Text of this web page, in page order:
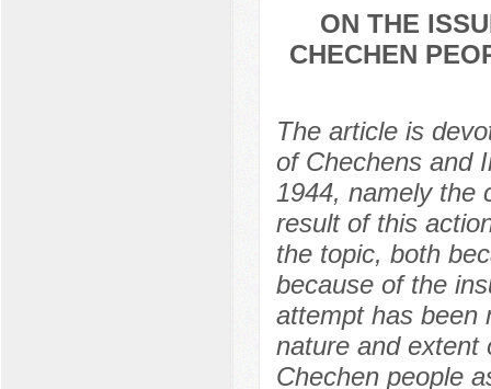
ON THE
CHECHEN
The article is
of Chechens and
1944, namely the
result of this
the topic, both
because of the
attempt has been
nature and extent
Chechen people